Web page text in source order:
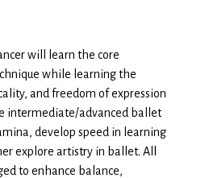
will learn the core
while learning the
and freedom of expression
intermediate/advanced ballet
develop speed in learning
explore artistry in ballet. All
to enhance balance,